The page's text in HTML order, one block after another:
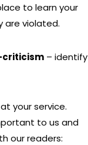
to learn your
are violated.
– identify
your service.
to us and
our readers: